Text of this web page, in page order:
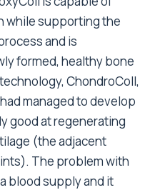
while supporting the
and is
formed, healthy bone
ChondroColl,
managed to develop
good at regenerating
(the adjacent
The problem with
blood supply and it